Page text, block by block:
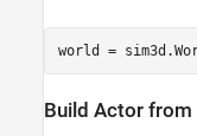
world =
Build Actor from